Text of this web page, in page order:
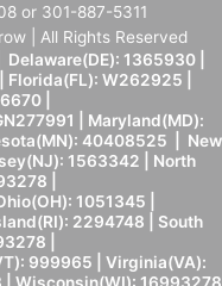
or 301-887-5311
| All Rights Reserved
1365930 |
W262925 |
|
| Maryland(MD):
40408525 | New
1563342 | North
|
1051345 |
2294748 | South
|
999965 | Virginia(VA):
Wisconsin(WI): 16993278